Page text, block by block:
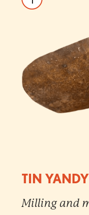
TIN YANDY
Milling and